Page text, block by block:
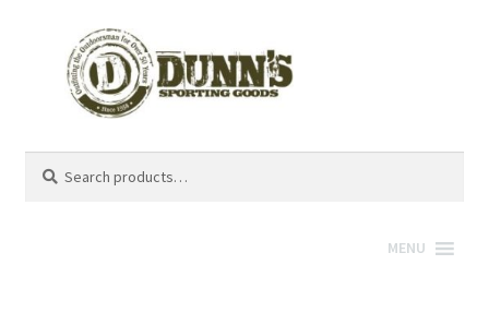
for:
MENU